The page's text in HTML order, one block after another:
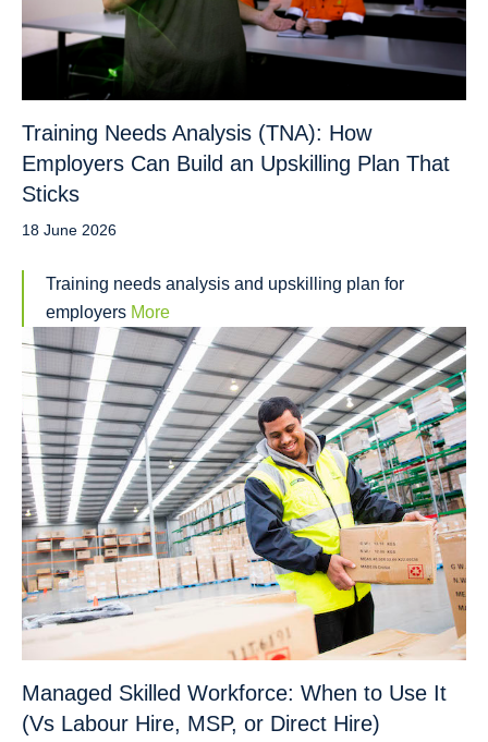
Training Needs Analysis (TNA): How
Employers Can Build an Upskilling Plan That
Sticks
18 June 2026
Training needs analysis and upskilling plan for
employers More
Managed Skilled Workforce: When to Use It
(Vs Labour Hire, MSP, or Direct Hire)